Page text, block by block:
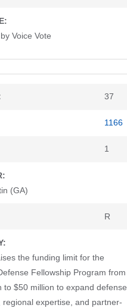
Voice Vote
37
1166
1
(GA)
R
the funding limit for the
Fellowship Program from
to $50 million to expand defense
regional expertise, and partner-